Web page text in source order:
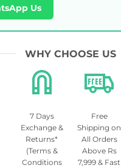
Us
WHY CHOOSE US
7 Days
Exchange &
Returns*
(Terms &
Conditions
Free
Shipping on
All Orders
Above Rs
7,999 & Fast